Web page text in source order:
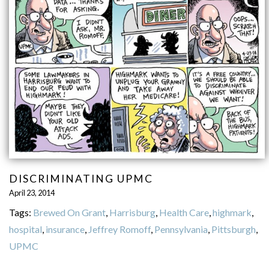
DISCRIMINATING UPMC
April 23, 2014
Tags: Brewed On Grant, Harrisburg, Health Care,highmark,
hospital, insurance, Jeffrey Romoff, Pennsylvania, Pittsburgh,
UPMC